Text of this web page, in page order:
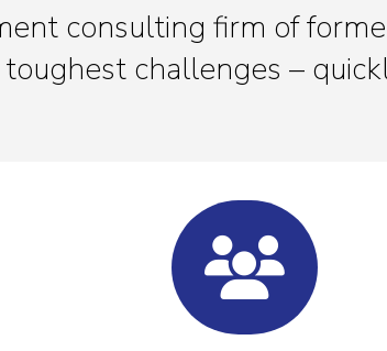
consulting firm of
challenges –